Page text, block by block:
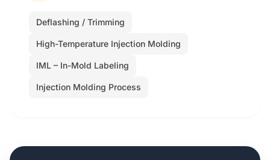
Deflashing / Trimming
High-Temperature Injection Molding
IML – In-Mold Labeling
Injection Molding Process